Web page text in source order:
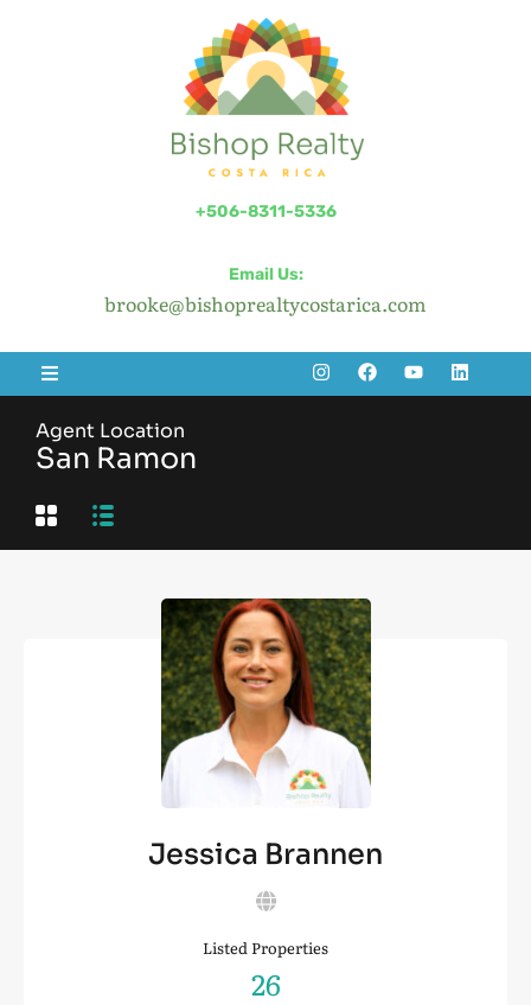
+506-8311-5336
Email Us:
brooke@bishoprealtycostarica.com
Agent Location
San Ramon
Jessica Brannen
Listed Properties
26